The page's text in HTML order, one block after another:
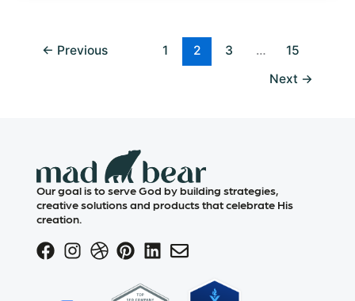
← Previous 1 2 3 …
15
Next →
Our goal is to serve God by building strategies,
creative solutions and products that celebrate His
creation.